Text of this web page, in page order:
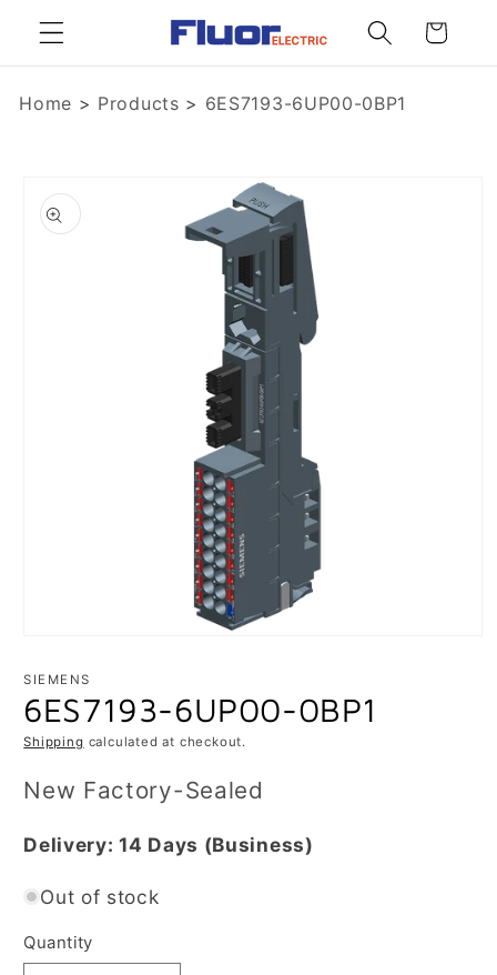
Skip to
content
Cart
Home > Products > 6ES7193-6UP00-0BP1
product
information
1
modal
SIEMENS
6ES7193-6UP00-0BP1
Shipping calculated at checkout.
New Factory-Sealed
Delivery:14 Days (Business)
Out of stock
Quantity